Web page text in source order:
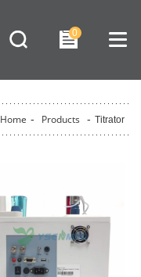
0
Home - Products - Titrator